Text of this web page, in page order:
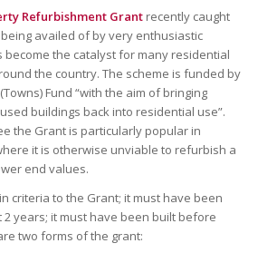
Refurbishment Grant recently caught
availed of by very enthusiastic
become the catalyst for many residential
the country. The scheme is funded by
Fund “with the aim of bringing
buildings back into residential use”.
the Grant is particularly popular in
it is otherwise unviable to refurbish a
end values.
criteria to the Grant; it must have been
years; it must have been built before
two forms of the grant: